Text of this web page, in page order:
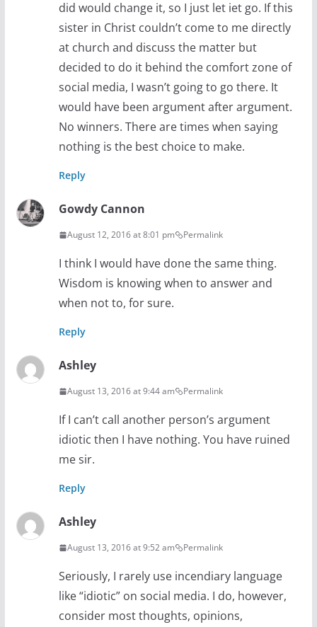
did would change it, so I just let iet go. If this
sister in Christ couldn’t come to me directly
at church and discuss the matter but
decided to do it behind the comfort zone of
social media, I wasn’t going to go there. It
would have been argument after argument.
No winners. There are times when saying
nothing is the best choice to make.
Reply
Gowdy Cannon
August 12, 2016 at 8:01 pm Permalink
I think I would have done the same thing.
Wisdom is knowing when to answer and
when not to, for sure.
Reply
Ashley
August 13, 2016 at 9:44 am Permalink
If I can’t call another person’s argument
idiotic then I have nothing. You have ruined
me sir.
Reply
Ashley
August 13, 2016 at 9:52 am Permalink
Seriously, I rarely use incendiary language
like “idiotic” on social media. I do, however,
consider most thoughts, opinions,